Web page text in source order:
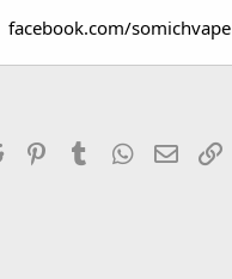
facebook.com/somichvape
Reddit PinterestTumblr WhatsApp
Email